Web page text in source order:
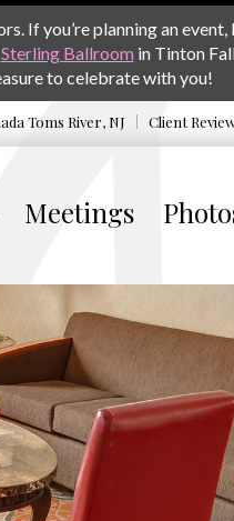
If you’re planning an
Sterling Ballroom in Tinton
to celebrate with you!
Toms River, NJ Client
Meetings